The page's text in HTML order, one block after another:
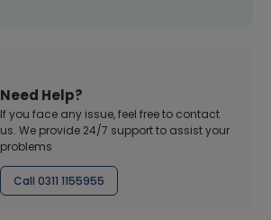
Need Help?
If you face any issue, feel free to contact
us. We provide 24/7 support to assist your
problems
Call 0311 1155955